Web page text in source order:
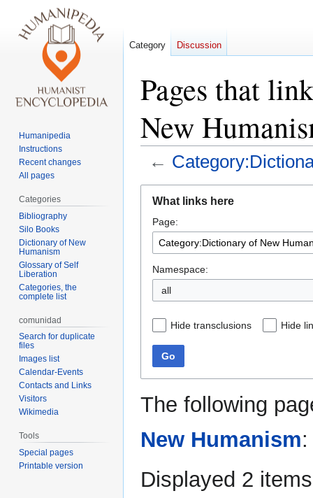
Pages that
New
←
navigation
search
What links here
Page:
Namespace:
all
Hide transclusions Hide
Go
The following
New Humanism:
Displayed 2
Category Discussion
Humanipedia
Instructions
Recent changes
All pages
Categories
Bibliography
Silo Books
Dictionary of New
Humanism
Glossary of Self
Liberation
Categories, the
complete list
comunidad
Search for duplicate
files
Images list
Calendar-Events
Contacts and Links
Visitors
Wikimedia
Tools
Special pages
Printable version